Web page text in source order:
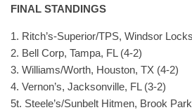
FINAL STANDINGS
1. Ritch’s-Superior/TPS, Windsor
2. Bell Corp, Tampa, FL (4-2)
3. Williams/Worth, Houston, TX (4-2)
4. Vernon’s, Jacksonville, FL (3-2)
5t. Steele’s/Sunbelt Hitmen, Brook